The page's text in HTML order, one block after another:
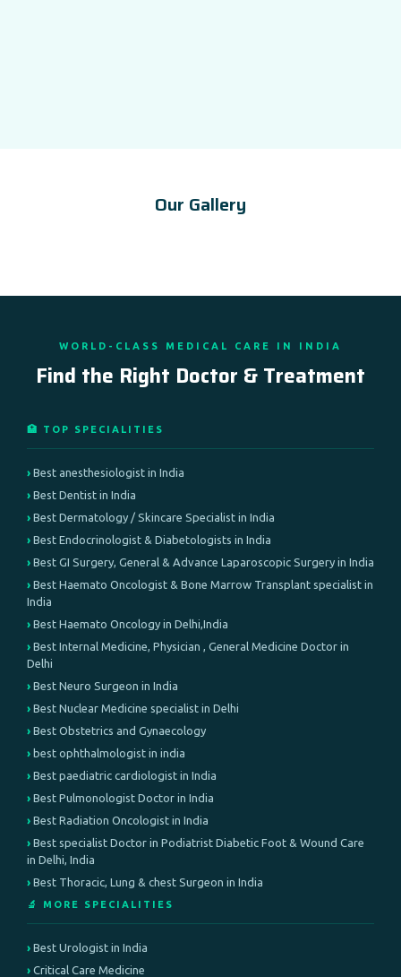
Our Gallery
WORLD-CLASS MEDICAL CARE IN INDIA
Find the Right Doctor & Treatment
🏥 TOP SPECIALITIES
Best anesthesiologist in India
Best Dentist in India
Best Dermatology / Skincare Specialist in India
Best Endocrinologist & Diabetologists in India
Best GI Surgery, General & Advance Laparoscopic Surgery in India
Best Haemato Oncologist & Bone Marrow Transplant specialist in
India
Best Haemato Oncology in Delhi,India
Best Internal Medicine, Physician , General Medicine Doctor in
Delhi
Best Neuro Surgeon in India
Best Nuclear Medicine specialist in Delhi
Best Obstetrics and Gynaecology
best ophthalmologist in india
Best paediatric cardiologist in India
Best Pulmonologist Doctor in India
Best Radiation Oncologist in India
Best specialist Doctor in Podiatrist Diabetic Foot & Wound Care
in Delhi, India
Best Thoracic, Lung & chest Surgeon in India
🔬 MORE SPECIALITIES
Best Urologist in India
Critical Care Medicine